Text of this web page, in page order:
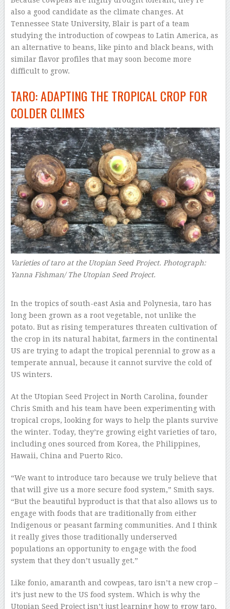
also a good candidate as the climate changes. At
Tennessee State University, Blair is part of a team
studying the introduction of cowpeas to Latin America, as
an alternative to beans, like pinto and black beans, with
similar flavor profiles that may soon become more
difficult to grow.
TARO: ADAPTING THE TROPICAL CROP FOR
COLDER CLIMES
Varieties of taro at the Utopian Seed Project. Photograph:
Yanna Fishman/ The Utopian Seed Project.
In the tropics of south-east Asia and Polynesia, taro has
long been grown as a root vegetable, not unlike the
potato. But as rising temperatures threaten cultivation of
the crop in its natural habitat, farmers in the continental
US are trying to adapt the tropical perennial to grow as a
temperate annual, because it cannot survive the cold of
US winters.
At the Utopian Seed Project in North Carolina, founder
Chris Smith and his team have been experimenting with
tropical crops, looking for ways to help the plants survive
the winter. Today, they’re growing eight varieties of taro,
including ones sourced from Korea, the Philippines,
Hawaii, China and Puerto Rico.
“We want to introduce taro because we truly believe that
that will give us a more secure food system,” Smith says.
“But the beautiful byproduct is that that also allows us to
engage with foods that are traditionally from either
Indigenous or peasant farming communities. And I think
it really gives those traditionally underserved
populations an opportunity to engage with the food
system that they don’t usually get.”
Like fonio, amaranth and cowpeas, taro isn’t a new crop –
it’s just new to the US food system. Which is why the
Utopian Seed Project isn’t just learning how to grow taro,